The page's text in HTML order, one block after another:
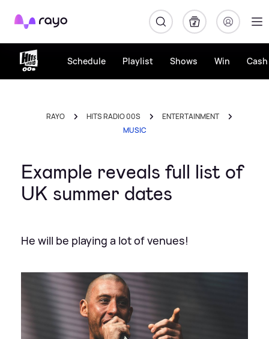
Rayo
Schedule Playlist Shows Win
RAYO HITS RADIO 00S
ENTERTAINMENT
MUSIC
Example reveals full list of
UK summer dates
He will be playing a lot of venues!